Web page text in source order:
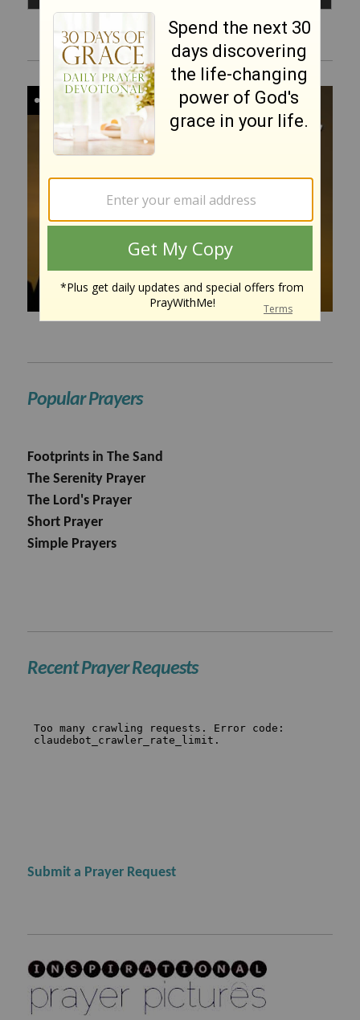
Popular Prayers
Footprints in The Sand
The Serenity Prayer
The Lord's Prayer
Short Prayer
Simple Prayers
Recent Prayer Requests
Submit a Prayer Request